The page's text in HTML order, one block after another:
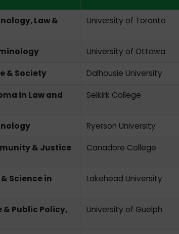
Law &
University of Toronto
University of Ottawa
& Society Dalhousie University
in Law and
Selkirk College
Ryerson University
& Justice
Canadore College
Science in
Lakehead University
Public Policy,
University of Guelph